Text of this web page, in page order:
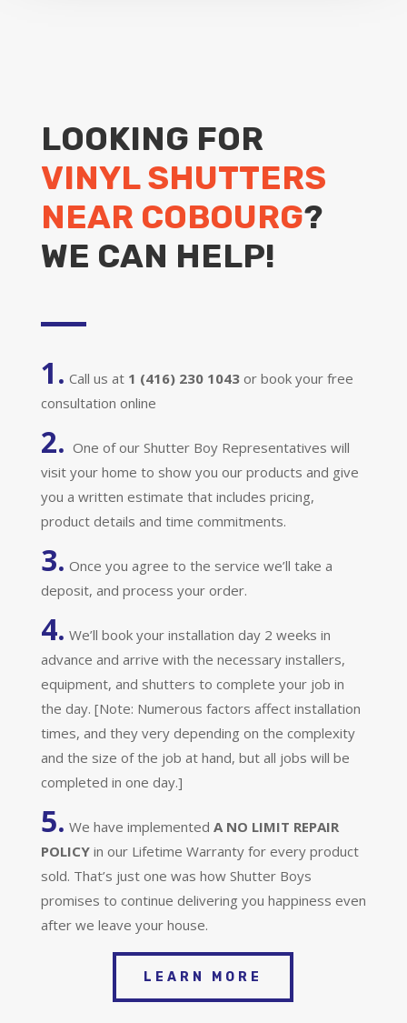
LOOKING FOR
VINYL SHUTTERS
NEAR COBOURG?
WE CAN HELP!
1. Call us at 1 (416) 230 1043 or book your free
consultation online
2. One of our Shutter Boy Representatives will
visit your home to show you our products and give
you a written estimate that includes pricing,
product details and time commitments.
3. Once you agree to the service we’ll take a
deposit, and process your order.
4. We’ll book your installation day 2 weeks in
advance and arrive with the necessary installers,
equipment, and shutters to complete your job in
the day. [Note: Numerous factors affect installation
times, and they very depending on the complexity
and the size of the job at hand, but all jobs will be
completed in one day.]
5. We have implemented A NO LIMIT REPAIR
POLICY in our Lifetime Warranty for every product
sold. That’s just one was how Shutter Boys
promises to continue delivering you happiness even
after we leave your house.
LEARN MORE